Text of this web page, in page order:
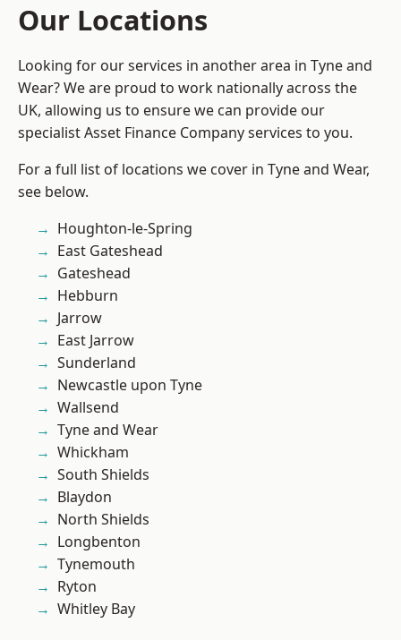
Our Locations
Looking for our services in another area in Tyne and
Wear? We are proud to work nationally across the
UK, allowing us to ensure we can provide our
specialist Asset Finance Company services to you.
For a full list of locations we cover in Tyne and Wear,
see below.
Houghton-le-Spring
East Gateshead
Gateshead
Hebburn
Jarrow
East Jarrow
Sunderland
Newcastle upon Tyne
Wallsend
Tyne and Wear
Whickham
South Shields
Blaydon
North Shields
Longbenton
Tynemouth
Ryton
Whitley Bay